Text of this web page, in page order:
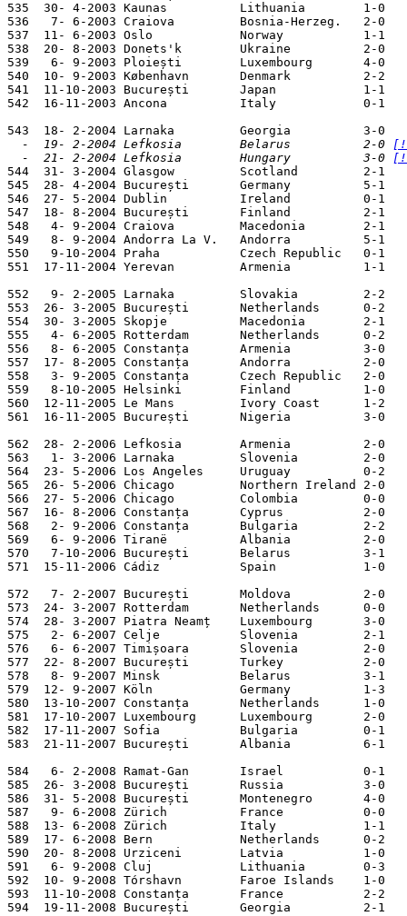
535  30- 4-2003 Kaunas
536   7- 6-2003 Craiova         Bosnia-Herzeg.   2-0
537  11- 6-2003 Oslo            Norway           1-1
538  20- 8-2003 Donets'k
539   6- 9-2003 Ploiești        Luxembourg       4-0
540  10- 9-2003 København       Denmark          2-2
541  11-10-2003 București
542  16-11-2003 Ancona
  -  19- 2-2004 Lefkosia        Belarus          2-0
  -  21- 2-2004 Lefkosia        Hungary          3-0
544  31- 3-2004 Glasgow
545  28- 4-2004 București
546  27- 5-2004 Dublin
547  18- 8-2004 București       Finland          2-1
548   4- 9-2004 Craiova         Macedonia        2-1
549   8- 9-2004 Andorra La V.   Andorra          5-1
550   9-10-2004 Praha           Czech Republic   0-1
551  17-11-2004 Yerevan         Armenia          1-1
552   9- 2-2005 Larnaka
553  26- 3-2005 București       Netherlands      0-2
554  30- 3-2005 Skopje          Macedonia        2-1
555   4- 6-2005 Rotterdam       Netherlands      0-2
556   8- 6-2005 Constanța       Armenia          3-0
557  17- 8-2005 Constanța       Andorra          2-0
558   3- 9-2005 Constanța       Czech Republic   2-0
559   8-10-2005 Helsinki        Finland          1-0
560  12-11-2005 Le Mans         Ivory
561  16-11-2005 București
562  28- 2-2006 Lefkosia        Armenia          2-0
563   1- 3-2006 Larnaka         Slovenia         2-0
564  23- 5-2006 Los Angeles
565  26- 5-2006 Chicago
566  27- 5-2006 Chicago
567  16- 8-2006 Constanța
568   2- 9-2006 Constanța       Bulgaria         2-2
569   6- 9-2006 Tiranë          Albania          2-0
570   7-10-2006 București       Belarus          3-1
571  15-11-2006 Cádiz
572   7- 2-2007 București
573  24- 3-2007 Rotterdam       Netherlands      0-0
574  28- 3-2007 Piatra Neamț    Luxembourg       3-0
575   2- 6-2007 Celje           Slovenia         2-1
576   6- 6-2007 Timișoara       Slovenia         2-0
577  22- 8-2007 București
578   8- 9-2007 Minsk           Belarus          3-1
579  12- 9-2007 Köln
580  13-10-2007 Constanța       Netherlands      1-0
581  17-10-2007 Luxembourg      Luxembourg       2-0
582  17-11-2007 Sofia           Bulgaria         0-1
583  21-11-2007 București       Albania          6-1
584   6- 2-2008 Ramat-Gan
585  26- 3-2008 București
586  31- 5-2008 București
587   9- 6-2008 Zürich          France           0-0
588  13- 6-2008 Zürich          Italy            1-1
589  17- 6-2008 Bern            Netherlands      0-2
590  20- 8-2008 Urziceni
591   6- 9-2008 Cluj            Lithuania        0-3
592  10- 9-2008 Tórshavn        Faroe Islands    1-0
593  11-10-2008 Constanța       France           2-2
594  19-11-2008 București